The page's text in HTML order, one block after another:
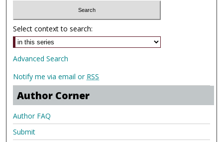
Select context to search:
Advanced Search
Notify me via email or RSS
Author Corner
Author FAQ
Submit